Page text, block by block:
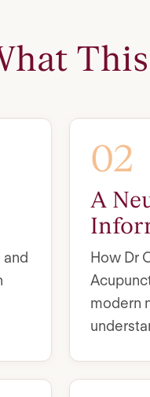
and
02
A
How Dr
modern